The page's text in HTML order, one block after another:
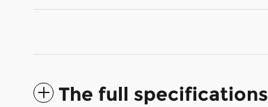
The full specifications